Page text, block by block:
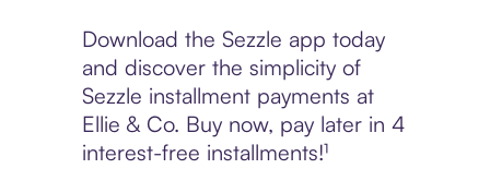
Download the Sezzle app today
and discover the simplicity of
Sezzle installment payments at
Ellie & Co. Buy now, pay later in 4
interest-free installments!¹